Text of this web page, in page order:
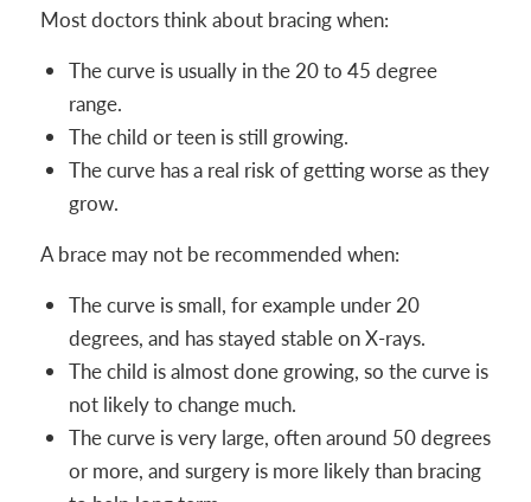
Most doctors think about bracing when:
The curve is usually in the 20 to 45 degree
range.
The child or teen is still growing.
The curve has a real risk of getting worse as they
grow.
A brace may not be recommended when:
The curve is small, for example under 20
degrees, and has stayed stable on X-rays.
The child is almost done growing, so the curve is
not likely to change much.
The curve is very large, often around 50 degrees
or more, and surgery is more likely than bracing